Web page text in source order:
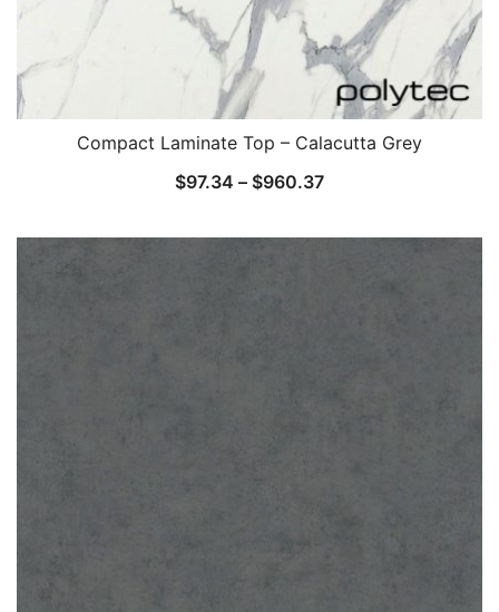
Compact Laminate Top – Calacutta Grey
$97.34 – $960.37